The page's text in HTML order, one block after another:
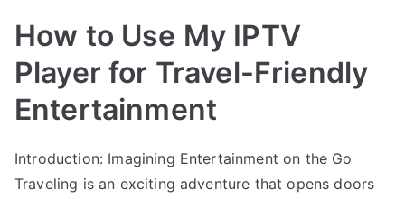
How to Use My IPTV
Player for Travel-Friendly
Entertainment
Introduction: Imagining Entertainment on the Go
Traveling is an exciting adventure that opens doors